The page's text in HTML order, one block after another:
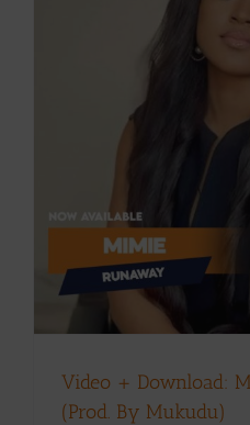
Video + Download:
(Prod. By Mukudu)